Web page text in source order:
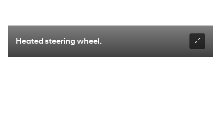
Heated steering wheel.